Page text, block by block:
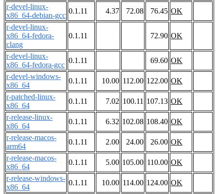
r-devel-linux-
x86_64-debian-gcc
0.1.11 4.37 72.08 76.45 OK
r-devel-linux-
x86_64-fedora-
clang
0.1.11 72.90 OK
r-devel-linux-
x86_64-fedora-gcc
0.1.11 69.60 OK
r-devel-windows-
x86_64
0.1.11 10.00 112.00 122.00 OK
r-patched-linux-
x86_64
0.1.11 7.02 100.11 107.13 OK
r-release-linux-
x86_64
0.1.11 6.32 102.08 108.40 OK
r-release-macos-
arm64
0.1.11 2.00 24.00 26.00 OK
r-release-macos-
x86_64
0.1.11 5.00 105.00 110.00 OK
r-release-windows-
x86_64
0.1.11 10.00 114.00 124.00 OK